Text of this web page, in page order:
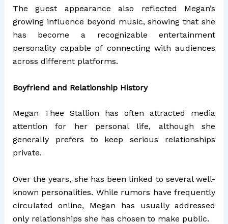
The guest appearance also reflected Megan’s
growing influence beyond music, showing that she
has become a recognizable entertainment
personality capable of connecting with audiences
across different platforms.
Boyfriend and Relationship History
Megan Thee Stallion has often attracted media
attention for her personal life, although she
generally prefers to keep serious relationships
private.
Over the years, she has been linked to several well-
known personalities. While rumors have frequently
circulated online, Megan has usually addressed
only relationships she has chosen to make public.